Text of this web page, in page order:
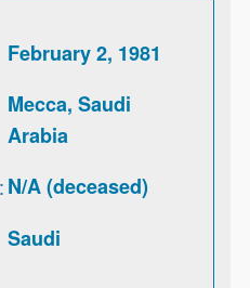
February 2, 1981
Mecca, Saudi
Arabia
N/A (deceased)
Saudi